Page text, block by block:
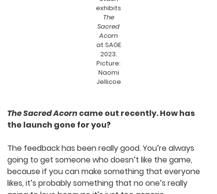
My favourite thing about the event is the pure
focus on games, and the things the SAFC does to
highlight local studios – with material like the
and the individual booths that were
offered to each studio.
Stach
exhibits
The
Acorn
at SAGE
2023.
Picture:
Naomi